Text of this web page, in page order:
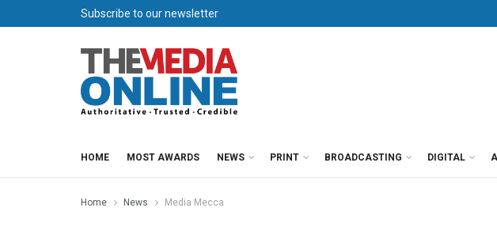
Subscribe to our newsletter
HOME MOST AWARDS NEWS PRINT BROADCASTING DIGITAL
Home News Media Mecca